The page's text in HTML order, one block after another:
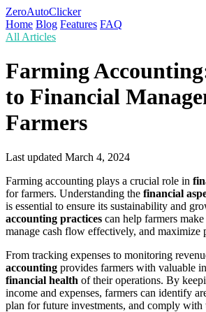
ZeroAutoClicker
Home Blog Features FAQ
All Articles
Farming
to Financial
Farmers
Last updated March 4, 2024
Farming accounting plays a crucial role in
for farmers. Understanding the financial
is essential to ensure its sustainability and
accounting practices can help farmers
manage cash flow effectively, and maximize
From tracking expenses to monitoring
accounting provides farmers with valuable
financial health of their operations. By
income and expenses, farmers can identify
plan for future investments, and comply with